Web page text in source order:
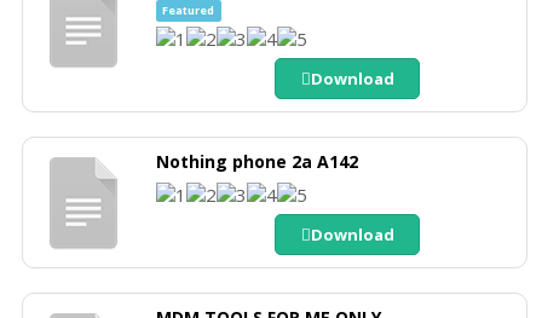
Featured
Download
Nothing phone 2a A142
Download